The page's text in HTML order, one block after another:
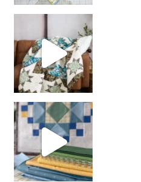
girl’s sewing night
with us!